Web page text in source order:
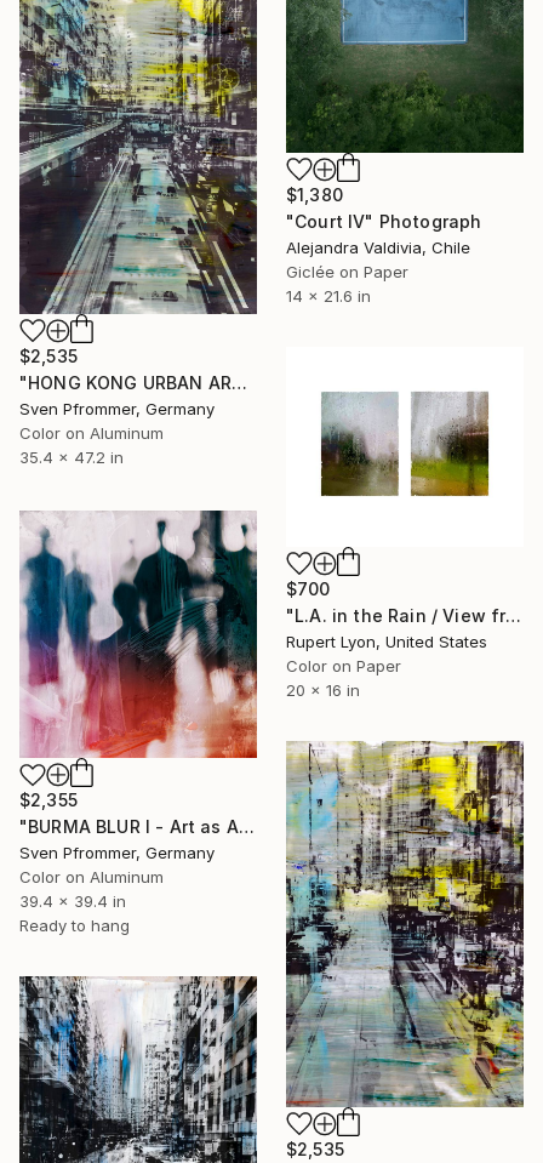
$1,380
"Court IV" Photograph
Alejandra Valdivia, Chile
Giclée on Paper
14 x 21.6 in
$2,535
"HONG KONG URBAN ARCH XXXIII - Limited Edition of 10" Photograph
Sven Pfrommer, Germany
Color on Aluminum
35.4 x 47.2 in
$700
"L.A. in the Rain / View from #4 Bus / Diptych / 1369 / 1368" Photograph
Rupert Lyon, United States
Color on Paper
20 x 16 in
$2,355
"BURMA BLUR I - Art as Acrylic Face Mount" Photograph
Sven Pfrommer, Germany
Color on Aluminum
39.4 x 39.4 in
Ready to hang
$2,535